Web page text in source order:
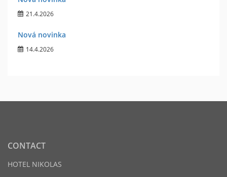
21.4.2026
Nová novinka
14.4.2026
CONTACT
HOTEL NIKOLAS